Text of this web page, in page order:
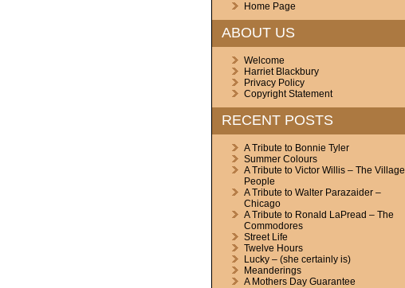
Home Page
ABOUT US
Welcome
Harriet Blackbury
Privacy Policy
Copyright Statement
RECENT POSTS
A Tribute to Bonnie Tyler
Summer Colours
A Tribute to Victor Willis – The Village
People
A Tribute to Walter Parazaider –
Chicago
A Tribute to Ronald LaPread – The
Commodores
Street Life
Twelve Hours
Lucky – (she certainly is)
Meanderings
A Mothers Day Guarantee